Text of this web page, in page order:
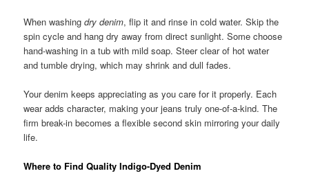
When washingdry denim, flip it and rinse in cold water. Skip the
spin cycle and hang dry away from direct sunlight. Some choose
hand-washing in a tub with mild soap. Steer clear of hot water
and tumble drying, which may shrink and dull fades.
Your denim keeps appreciating as you care for it properly. Each
wear adds character, making your jeans truly one-of-a-kind. The
firm break-in becomes a flexible second skin mirroring your daily
life.
Where to Find Quality Indigo-Dyed Denim